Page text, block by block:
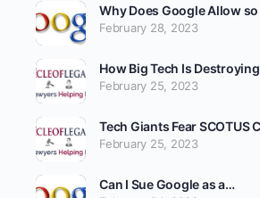
Why Does Google Allow
February 28, 2023
How Big Tech Is
February 25, 2023
Tech Giants Fear SCOTUS
February 25, 2023
Can I Sue Google as a…